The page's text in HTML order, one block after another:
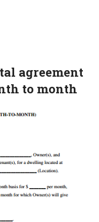
agreement
to month